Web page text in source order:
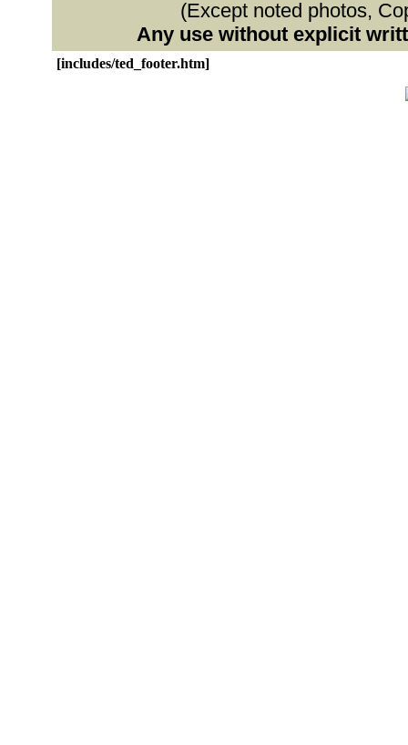
(Except noted photos,
Any use without explicit
[includes/ted_footer.htm]